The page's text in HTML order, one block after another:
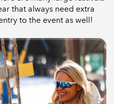
that always need extra
to the event as well!